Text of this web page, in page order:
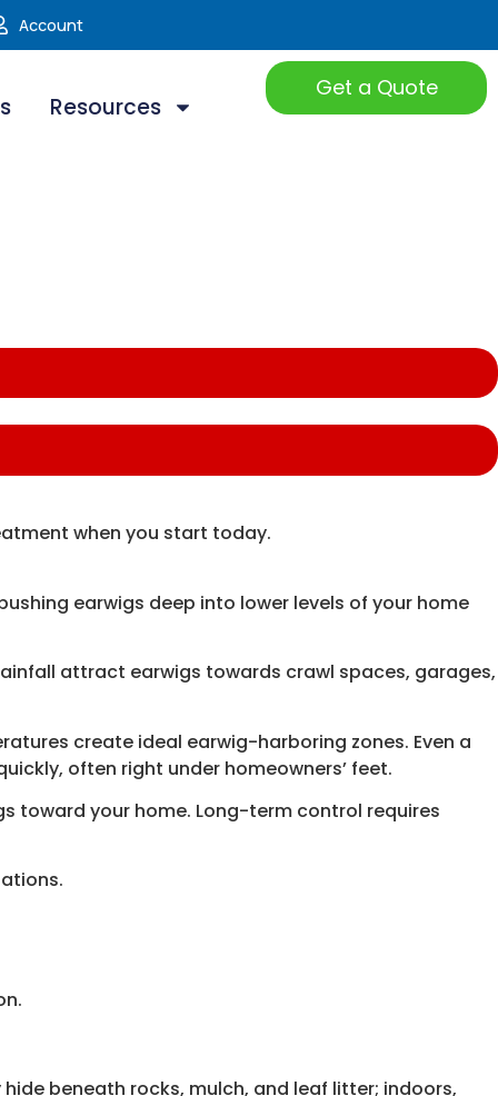
Account
Resources
Get a Quote
when you start today.
earwigs deep into lower levels of your home
attract earwigs towards crawl spaces, garages,
create ideal earwig-harboring zones. Even a
often right under homeowners’ feet.
toward your home. Long-term control requires
beneath rocks, mulch, and leaf litter; indoors,